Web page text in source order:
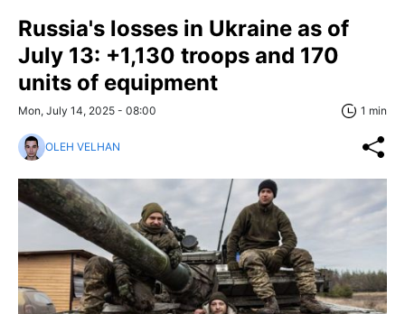
Russia's losses in Ukraine as of
July 13: +1,130 troops and 170
units of equipment
Mon, July 14, 2025 - 08:00 1 min
OLEH VELHAN